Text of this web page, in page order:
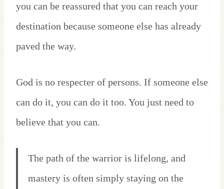
you can be reassured that you can reach your
destination because someone else has already
paved the way.
God is no respecter of persons. If someone else
can do it, you can do it too. You just need to
believe that you can.
The path of the warrior is lifelong, and
mastery is often simply staying on the